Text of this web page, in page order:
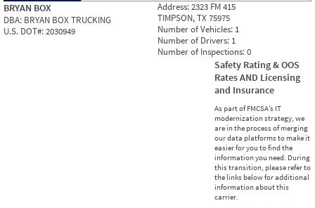
BRYAN BOX
DBA: BRYAN BOX TRUCKING
U.S. DOT#:2030949
Address:2323 FM 415
TIMPSON, TX 75975
Number of Vehicles: 1
Number of Drivers: 1
Number of Inspections:0
Safety Rating & OOS
Rates AND Licensing
and Insurance
As part of FMCSA’s IT
modernization strategy, we
are in the process of merging
our data platforms to make it
easier for you to find the
information you need. During
this transition, please refer to
the links below for additional
information about this
carrier.